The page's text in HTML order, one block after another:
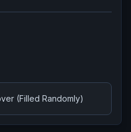
(Filled Randomly)